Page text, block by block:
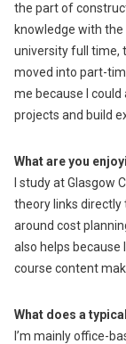
the part of
knowledge with
university full time,
moved into part-
me because I could
projects and build
What are you
I study at Glasgow
theory links directly
around cost
also helps because
course content
What does a
I’m mainly office-